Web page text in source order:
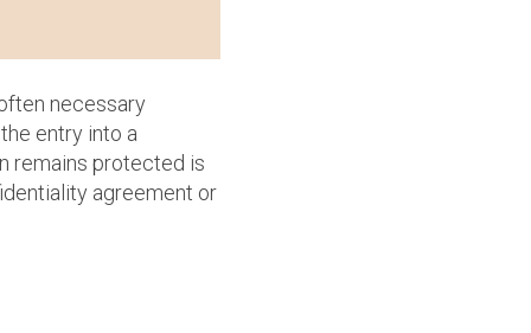
necessary
entry into a
remains protected is
agreement or